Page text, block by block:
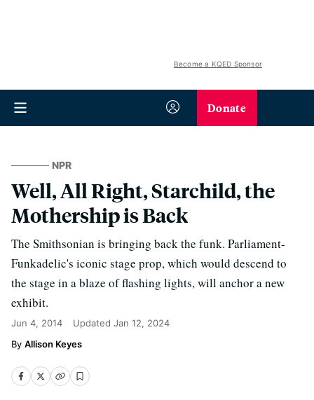
Become a KQED Sponsor
Donate
NPR
Well, All Right, Starchild, the
Mothership is Back
The Smithsonian is bringing back the funk. Parliament-
Funkadelic's iconic stage prop, which would descend to
the stage in a blaze of flashing lights, will anchor a new
exhibit.
Jun 4, 2014 Updated Jan 12, 2024
Allison Keyes